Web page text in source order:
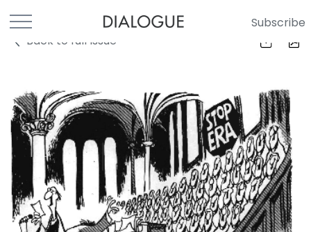
Subscribe
Back to full Issue